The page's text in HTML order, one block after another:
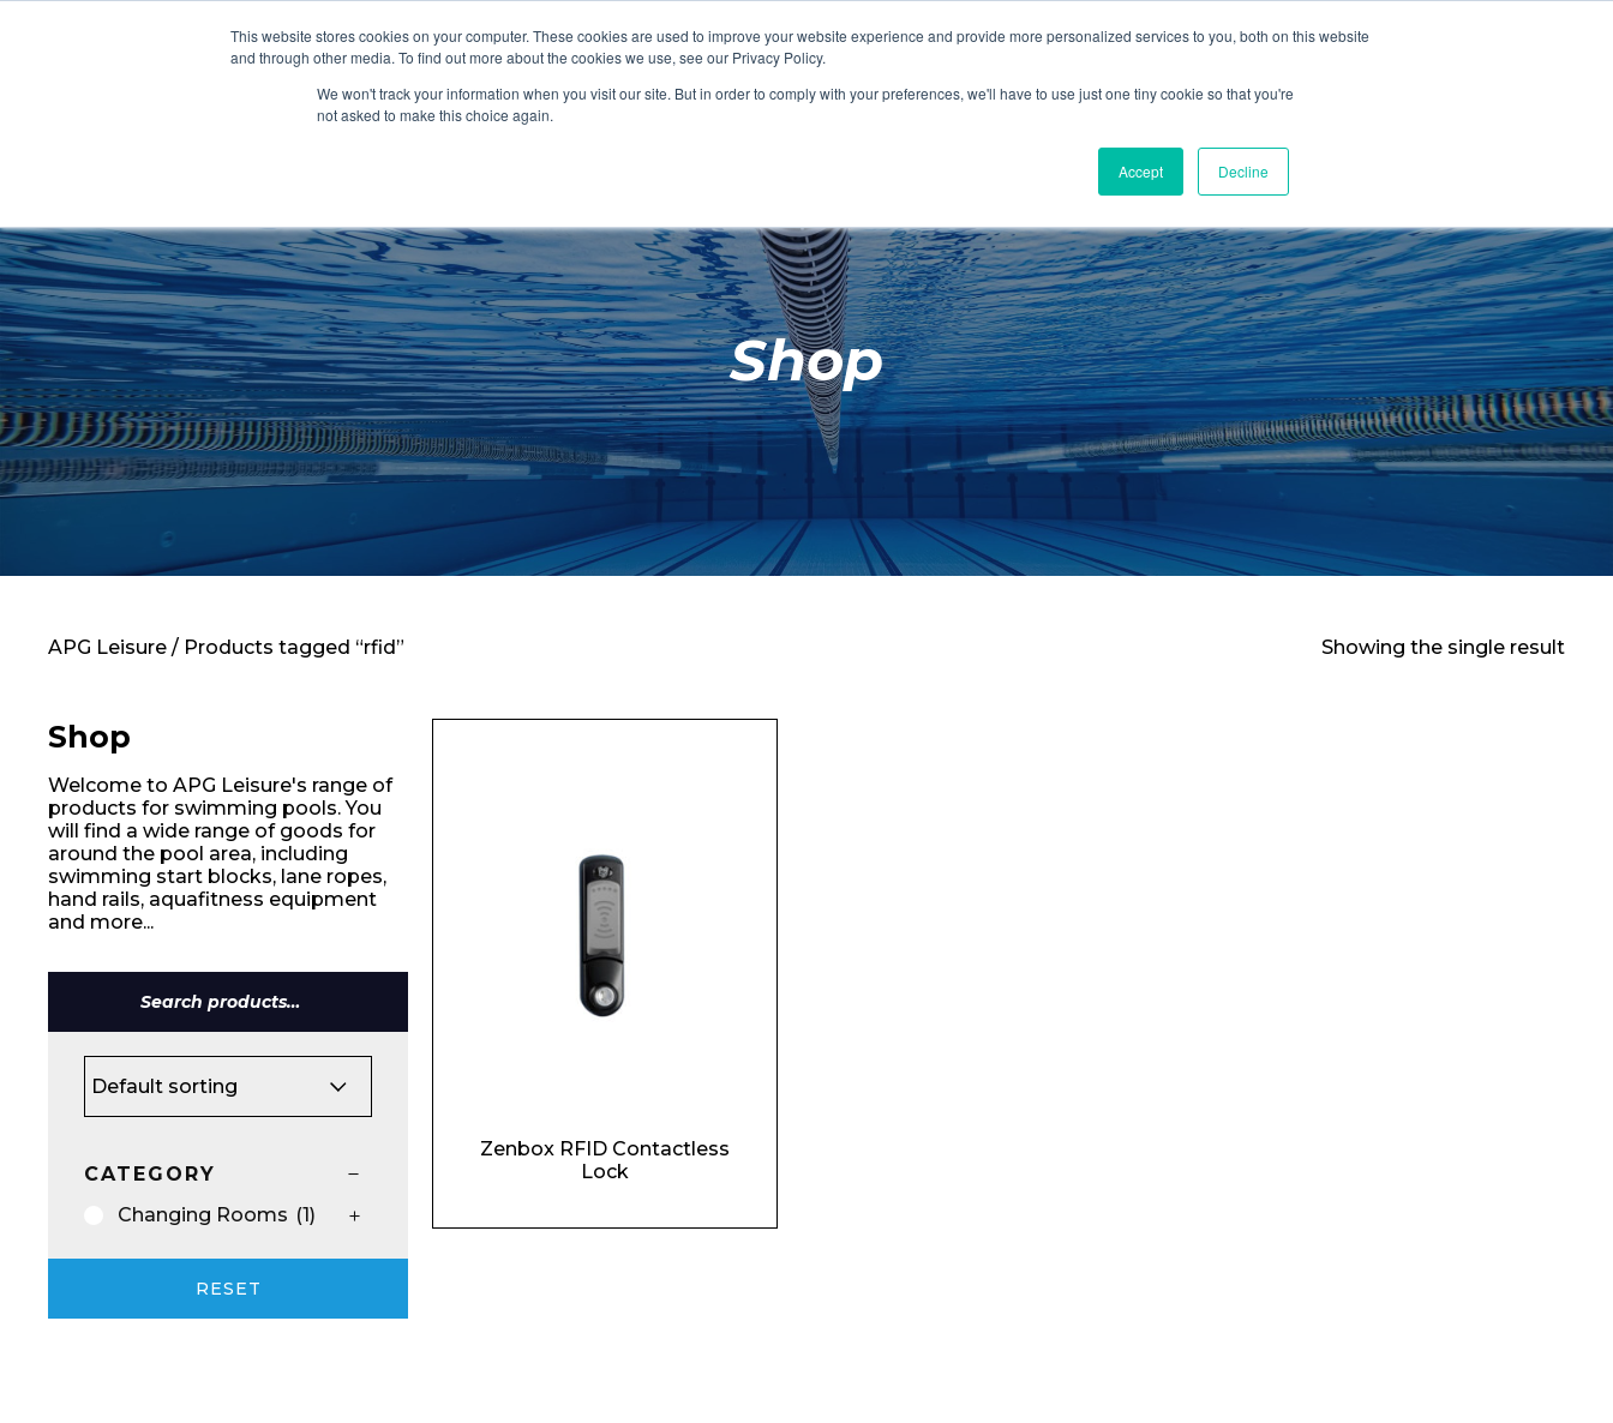
This website stores cookies on your computer. These cookies are used to improve your website experience and provide more personalized services to you, both on this website
and through other media. To find out more about the cookies we use, see our Privacy Policy.
We won't track your information when you visit our site. But in order to comply with your preferences, we'll have to use just one tiny cookie so that you're
not asked to make this choice again.
Accept Decline
CHANGING ROOMS FACILITIES AQUA FITNESS SWIMMING
RETAIL
Clocks
SHOP FEATURED SHOP CHANGING ROOMS
SHOP FEATURED SHOP FACILITIES
SHOP FEATURED SHOP AQUA FITNESS
SHOP FEATURED SHOP SWIMMING
Home
About
Shop
Retail
News
Shop
Enquiry Form
APG Leisure / Products tagged “rfid” Showing the single result
Shop
Welcome to APG Leisure's range of
products for swimming pools. You
will find a wide range of goods for
around the pool area, including
swimming start blocks, lane ropes,
hand rails, aquafitness equipment
and more...
Search
for:
CATEGORY
Changing Rooms (1)
RESET
Zenbox RFID Contactless
Lock